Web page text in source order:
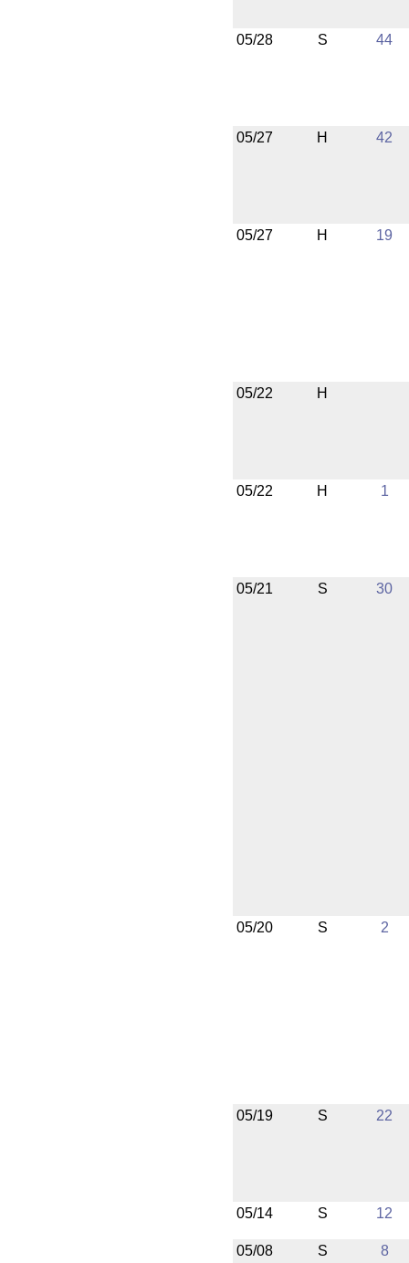
05/28 S 44
05/27 H 42
05/27 H 19
05/22 H
05/22 H 1
05/21 S 30
05/20 S 2
05/19 S 22
05/14 S 12
05/08 S 8